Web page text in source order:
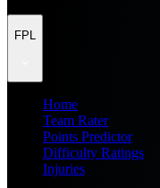
FPL
Home
Team Rater
Points Predictor
Difficulty Ratings
Injuries